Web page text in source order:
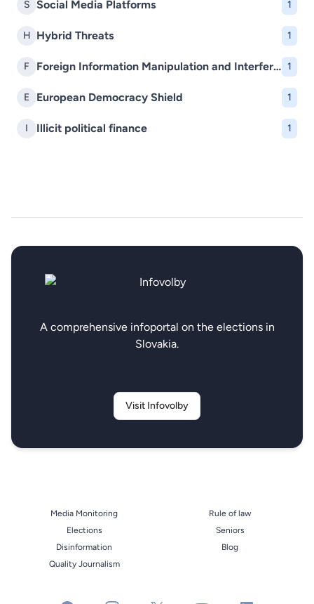
S Social Media Platforms 1
H Hybrid Threats 1
F Foreign Information Manipulation and Interference (FIMI) 1
E European Democracy Shield 1
I Illicit political finance 1
A comprehensive infoportal on the elections in
Slovakia.
Visit Infovolby
Media Monitoring
Elections
Disinformation
Quality Journalism
Rule of law
Seniors
Blog